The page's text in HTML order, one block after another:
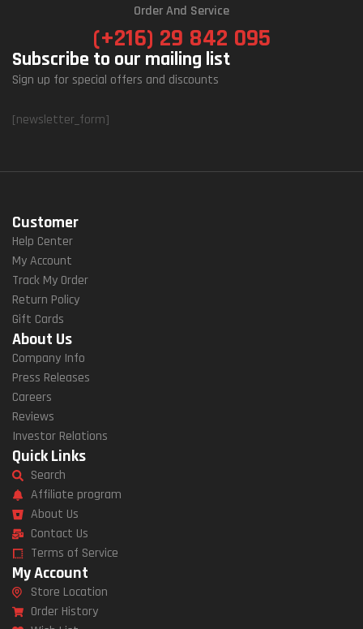
Order And Service
(+216) 29 842 095
Subscribe to our mailing list
Sign up for special offers and discounts
[newsletter_form]
Customer
Help Center
My Account
Track My Order
Return Policy
Gift Cards
About Us
Company Info
Press Releases
Careers
Reviews
Investor Relations
Quick Links
Search
Affiliate program
About Us
Contact Us
Terms of Service
My Account
Store Location
Order History